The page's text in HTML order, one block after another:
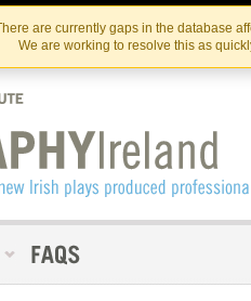
Skip
to
the
content
Skip
to
content
are currently gaps in the database
We are working to resolve this as